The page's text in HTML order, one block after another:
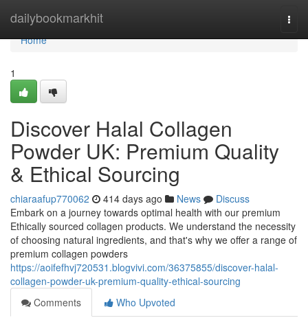
dailybookmarkhit
Home
Home
1
Discover Halal Collagen
Powder UK: Premium Quality
& Ethical Sourcing
chiaraafup770062 414 days ago News
Discuss
Embark on a journey towards optimal health with our premium
Ethically sourced collagen products. We understand the necessity
of choosing natural ingredients, and that's why we offer a range of
premium collagen powders
https://aoifefhvj720531.blogvivi.com/36375855/discover-halal-
collagen-powder-uk-premium-quality-ethical-sourcing
Comments
Who Upvoted